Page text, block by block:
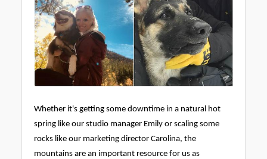
Whether it's getting some downtime in a natural hot
spring like our studio manager Emily or scaling some
rocks like our marketing director Carolina, the
mountains are an important resource for us as